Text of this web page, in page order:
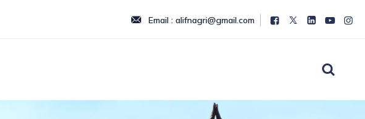
Email : alifnagri@gmail.com